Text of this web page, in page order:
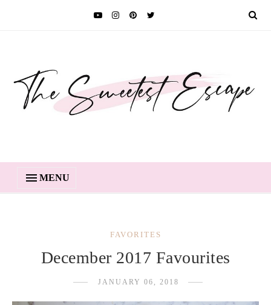
MENU
FAVORITES
December 2017 Favourites
JANUARY 06, 2018